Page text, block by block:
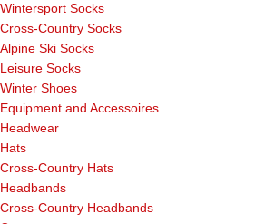
Wintersport Socks
Cross-Country Socks
Alpine Ski Socks
Leisure Socks
Winter Shoes
Equipment and Accessoires
Headwear
Hats
Cross-Country Hats
Headbands
Cross-Country Headbands